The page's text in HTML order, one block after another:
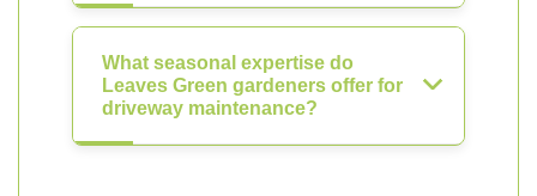
What seasonal expertise do
Leaves Green gardeners offer for
driveway maintenance?